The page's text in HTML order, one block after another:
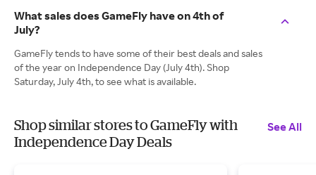
What sales does GameFly have on 4th of
July?
GameFly tends to have some of their best deals and sales
of the year on Independence Day (July 4th). Shop
Saturday, July 4th, to see what is available.
Shop similar stores to GameFly with
Independence Day Deals
See All